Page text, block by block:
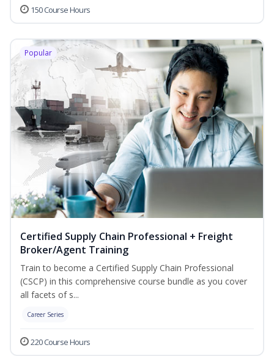
150 Course Hours
Popular
Certified Supply Chain Professional + Freight
Broker/Agent Training
Train to become a Certified Supply Chain Professional
(CSCP) in this comprehensive course bundle as you cover
all facets of s...
Career Series
220 Course Hours